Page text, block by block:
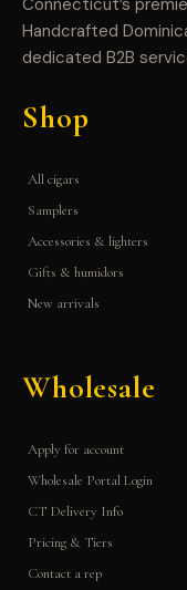
Connecticut’s
Handcrafted
dedicated B2B
Shop
All cigars
Samplers
Accessories & lighters
Gifts & humidors
New arrivals
Wholesale
Apply for account
Wholesale Portal Login
CT Delivery Info
Pricing & Tiers
Contact a rep